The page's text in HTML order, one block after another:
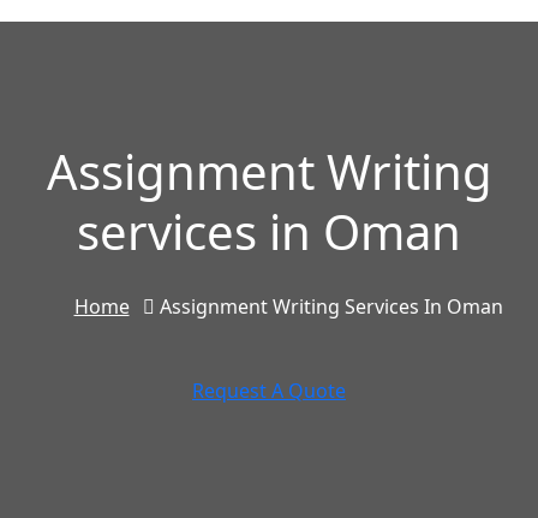
Assignment Writing
services in Oman
Home Assignment Writing Services In Oman
Request A Quote